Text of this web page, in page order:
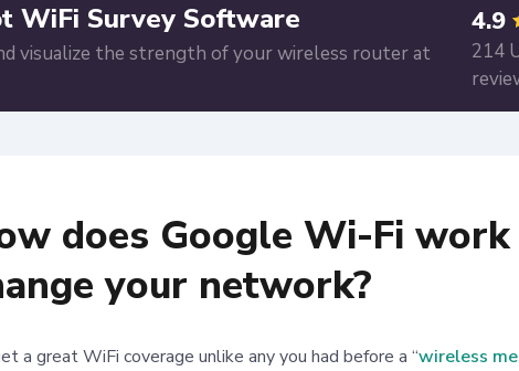
WiFi Survey Software
visualize the strength of your wireless router at
4.9
214
does Google Wi-Fi
your network?
a great WiFi coverage unlike any you had before a “wireless